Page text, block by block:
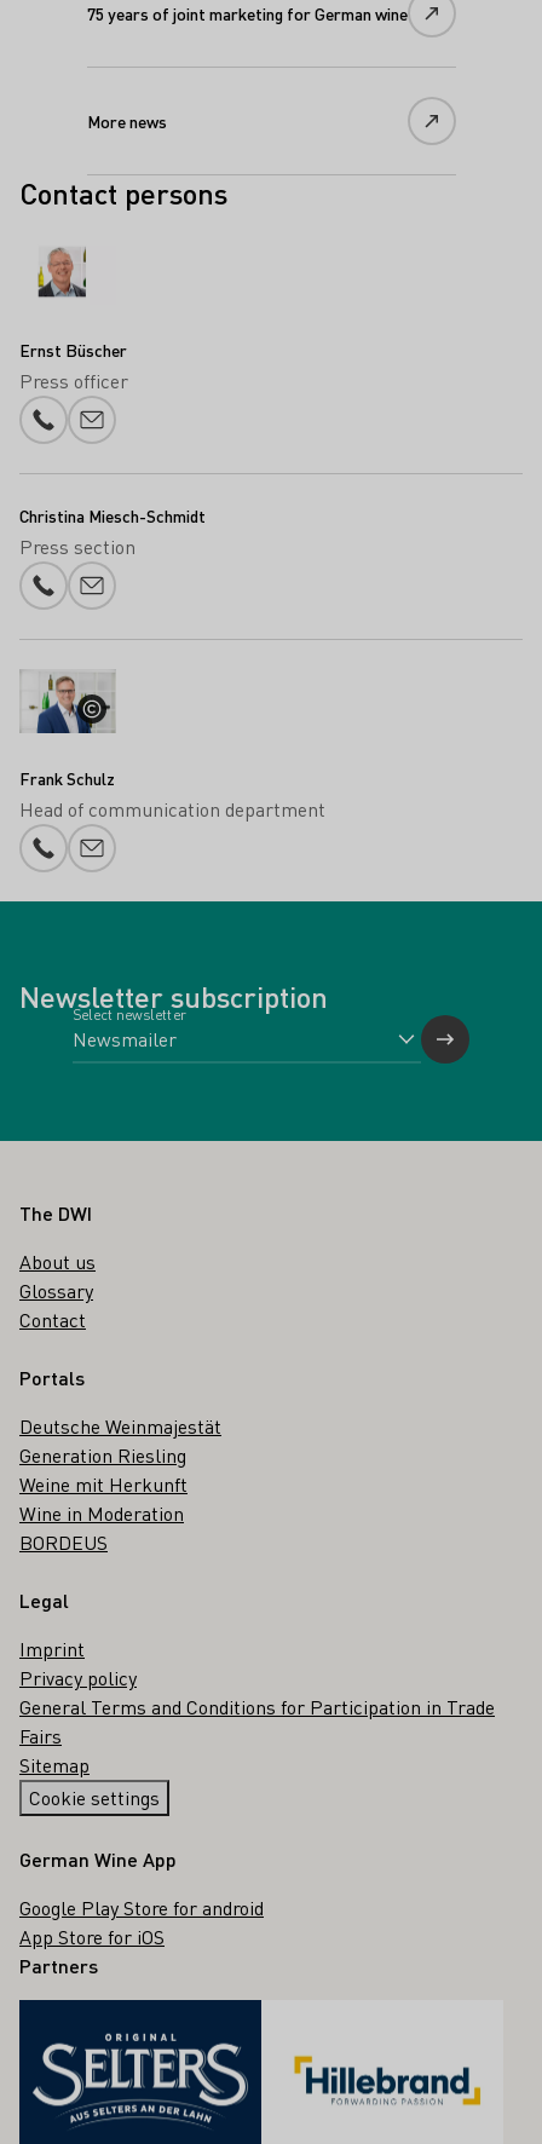
75 years of joint marketing for German wine
More news
Contact persons
Ernst Büscher
Press officer
Phone number
E-mail add
Christina Miesch-Schmidt
Press section
Phone number
E-mail add
Frank Schulz
Head of communication department
Phone number
E-mail add
Newsletter subscription
Select newsletter
Footer
The DWI
About us
Glossary
Contact
Portals
Deutsche Weinmajestät
Generation Riesling
Weine mit Herkunft
Wine in Moderation
BORDEUS
Legal
Imprint
Privacy policy
General Terms and Conditions for Participation in Trade
Fairs
Sitemap
Cookie settings
German Wine App
Google Play Store for android
App Store for iOS
Partners